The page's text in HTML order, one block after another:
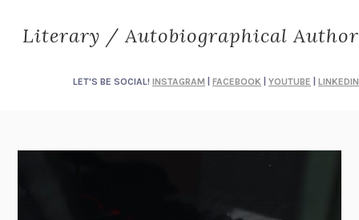
Literary / Autobiographical Author
LET'S BE SOCIAL! INSTAGRAM FACEBOOK YOUTUBE LINKEDIN